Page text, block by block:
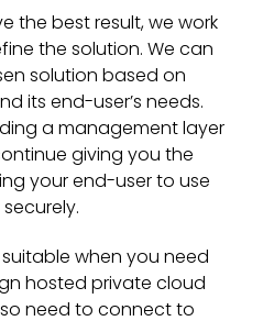
the best result, we work
the solution. We can
solution based on
its end-user’s needs.
a management layer
giving you the
your end-user to use
suitable when you need
hosted private cloud
need to connect to